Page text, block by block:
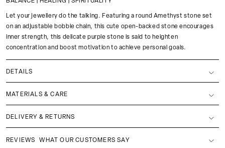
Let your jewellery do the talking. Featuring a round Amethyst stone set
on an adjustable bobble chain, this cute open-backed stone encourages
inner strength, this delicate purple stone is said to heighten
concentration and boost motivation to achieve personal goals.
DETAILS
MATERIALS & CARE
DELIVERY & RETURNS
REVIEWS WHAT OUR CUSTOMERS SAY